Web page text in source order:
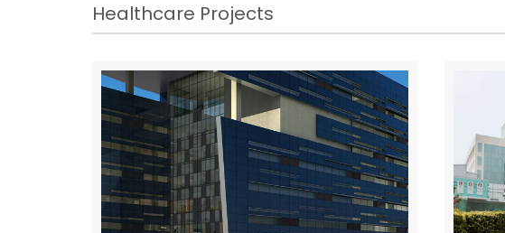
Healthcare Projects